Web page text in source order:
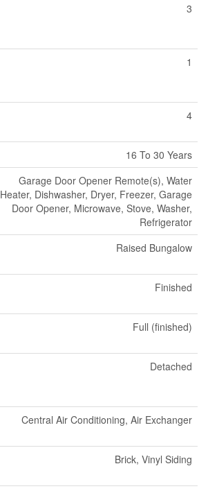
3
1
4
16 To 30 Years
Garage Door Opener Remote(s), Water
Heater, Dishwasher, Dryer, Freezer, Garage
Door Opener, Microwave, Stove, Washer,
Refrigerator
Raised Bungalow
Finished
Full (finished)
Detached
Central Air Conditioning, Air Exchanger
Brick, Vinyl Siding